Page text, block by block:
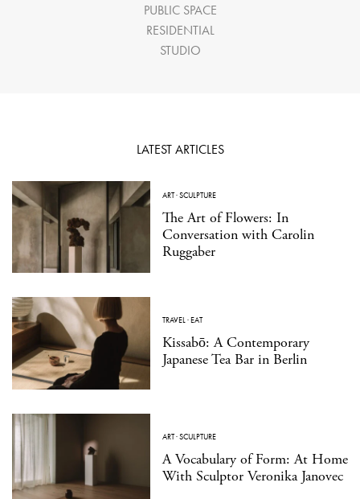
PUBLIC SPACE
RESIDENTIAL
STUDIO
LATEST ARTICLES
ART·SCULPTURE
The Art of Flowers: In
Conversation with Carolin
Ruggaber
TRAVEL·EAT
Kissabō: A Contemporary
Japanese Tea Bar in Berlin
ART·SCULPTURE
A Vocabulary of Form: At Home
With Sculptor Veronika Janovec